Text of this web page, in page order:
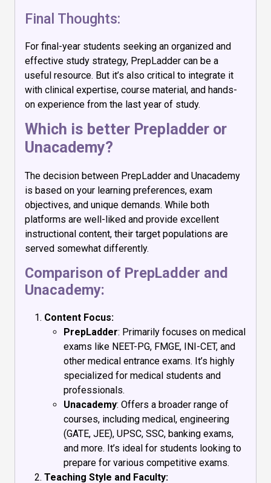
Final Thoughts:
For final-year students seeking an organized and
effective study strategy, PrepLadder can be a
useful resource. But it’s also critical to integrate it
with clinical expertise, course material, and hands-
on experience from the last year of study.
Which is better Prepladder or
Unacademy?
The decision between PrepLadder and Unacademy
is based on your learning preferences, exam
objectives, and unique demands. While both
platforms are well-liked and provide excellent
instructional content, their target populations are
served somewhat differently.
Comparison of PrepLadder and
Unacademy:
Content Focus:
PrepLadder: Primarily focuses on medical
exams like NEET-PG, FMGE, INI-CET, and
other medical entrance exams. It’s highly
specialized for medical students and
professionals.
Unacademy: Offers a broader range of
courses, including medical, engineering
(GATE, JEE), UPSC, SSC, banking exams,
and more. It’s ideal for students looking to
prepare for various competitive exams.
Teaching Style and Faculty: